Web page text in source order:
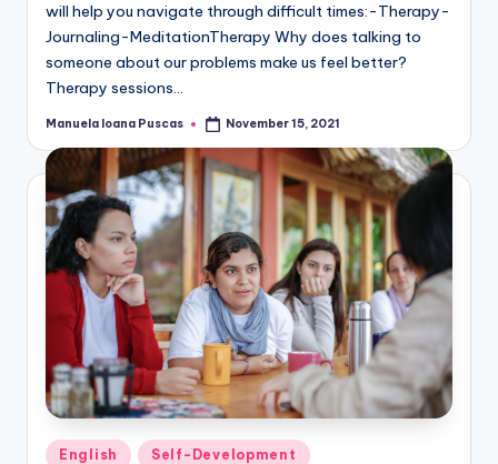
will help you navigate through difficult times:-Therapy-
Journaling-MeditationTherapy Why does talking to
someone about our problems make us feel better?
Therapy sessions…
Posted
Manuela Ioana Puscas November 15, 2021
Posted
English Self-Development